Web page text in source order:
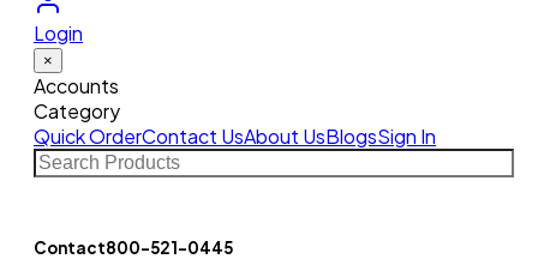
Login
×
Accounts
Category
Quick OrderContact UsAbout UsBlogsSign In
Contact800-521-0445